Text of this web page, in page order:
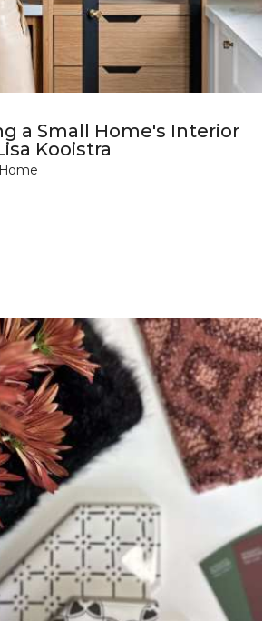
a Small Home's Interior
Kooistra